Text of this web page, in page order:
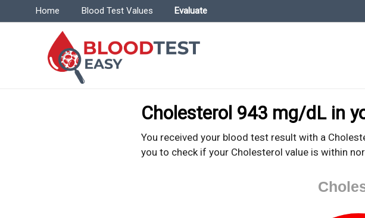
Menu | BloodTestEasy.com
Home Blood Test Values Evaluate
Cholesterol 943 mg/dL in
You received your blood test result with a
you to check if your Cholesterol value is within